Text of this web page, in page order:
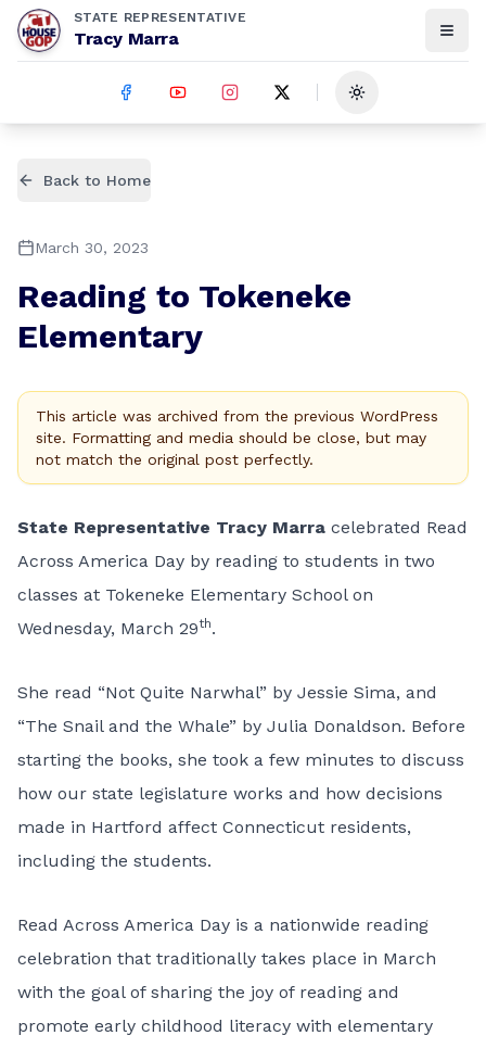
STATE REPRESENTATIVE
Tracy Marra
Toggle theme
Back to Home
March 30, 2023
Reading to Tokeneke
Elementary
This article was archived from the previous WordPress
site. Formatting and media should be close, but may
not match the original post perfectly.
State Representative Tracy Marra celebrated Read
Across America Day by reading to students in two
classes at Tokeneke Elementary School on
Wednesday, March 29th.
She read “Not Quite Narwhal” by Jessie Sima, and
“The Snail and the Whale” by Julia Donaldson. Before
starting the books, she took a few minutes to discuss
how our state legislature works and how decisions
made in Hartford affect Connecticut residents,
including the students.
Read Across America Day is a nationwide reading
celebration that traditionally takes place in March
with the goal of sharing the joy of reading and
promote early childhood literacy with elementary